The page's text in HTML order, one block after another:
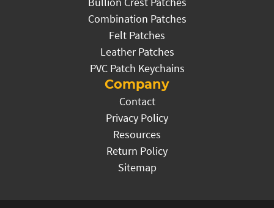
Combination Patches
Felt Patches
Leather Patches
PVC Patch Keychains
Company
Contact
Privacy Policy
Resources
Return Policy
Sitemap